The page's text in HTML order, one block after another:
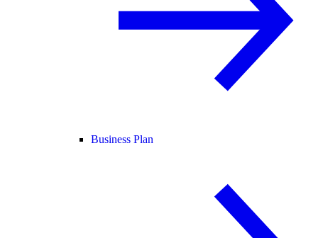
Business Plan